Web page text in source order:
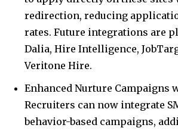
redirection, reducing
rates. Future integrations are
Dalia, Hire Intelligence,
Veritone Hire.
Enhanced Nurture Campaigns
Recruiters can now integrate
behavior-based campaigns,